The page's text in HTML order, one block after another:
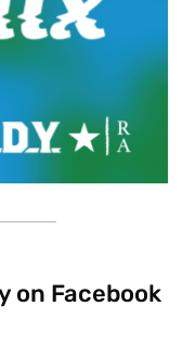
on Facebook